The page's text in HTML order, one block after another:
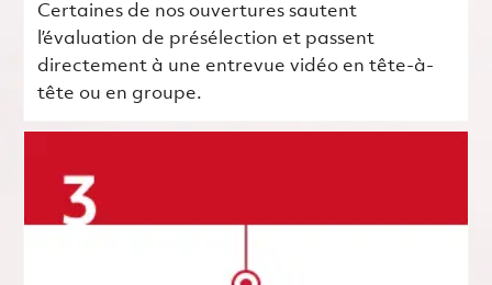
Certaines de nos ouvertures sautent
l’évaluation de présélection et passent
directement à une entrevue vidéo en tête-à-
tête ou en groupe.